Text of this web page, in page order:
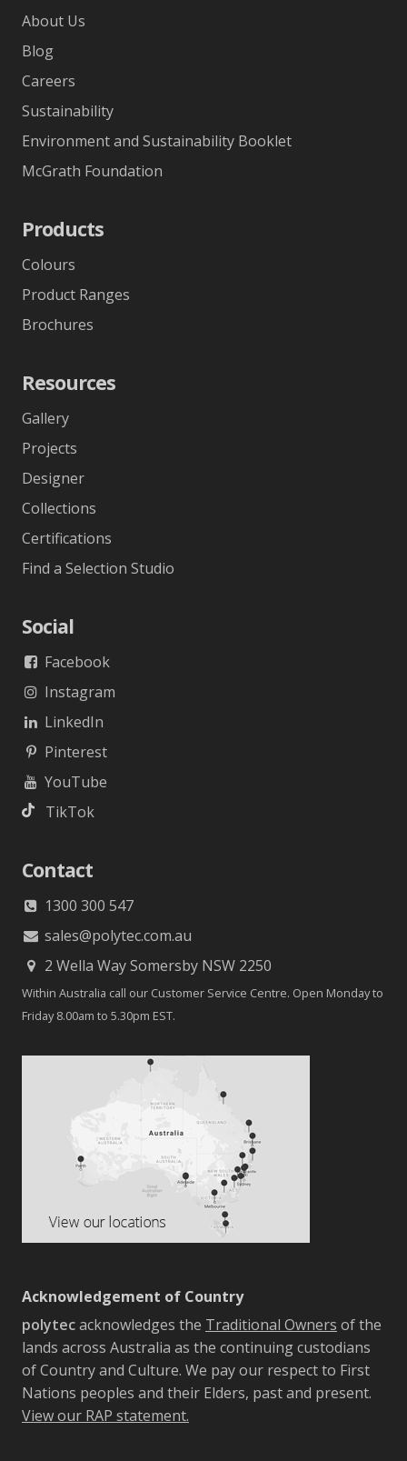
About Us
Blog
Careers
Sustainability
Environment and Sustainability Booklet
McGrath Foundation
Products
Colours
Product Ranges
Brochures
Resources
Gallery
Projects
Designer
Collections
Certifications
Find a Selection Studio
Social
Facebook
Instagram
LinkedIn
Pinterest
YouTube
TikTok
Contact
1300 300 547
sales@polytec.com.au
2 Wella Way Somersby NSW 2250
Within Australia call our Customer Service Centre. Open Monday to
Friday 8.00am to 5.30pm EST.
Acknowledgement of Country
polytecacknowledges the Traditional Owners of the
lands across Australia as the continuing custodians
of Country and Culture. We pay our respect to First
Nations peoples and their Elders, past and present.
View our RAP statement.